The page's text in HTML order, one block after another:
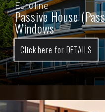
Euroline
Passive House
Windows
Click here for DETAILS